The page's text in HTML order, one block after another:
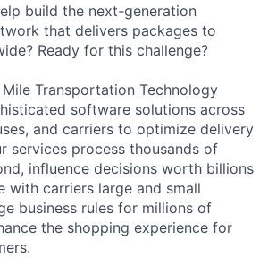
build the next-generation
that delivers packages to
Ready for this challenge?
Transportation Technology
software solutions across
and carriers to optimize delivery
services process thousands of
influence decisions worth billions
with carriers large and small
business rules for millions of
the shopping experience for